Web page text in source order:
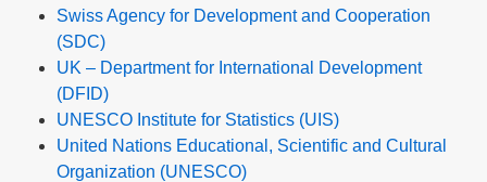
Swiss Agency for Development and Cooperation
(SDC)
UK – Department for International Development
(DFID)
UNESCO Institute for Statistics (UIS)
United Nations Educational, Scientific and Cultural
Organization (UNESCO)